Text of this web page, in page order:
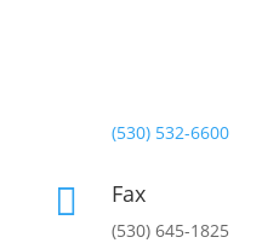
(530) 532-6600
 Fax
(530) 645-1825